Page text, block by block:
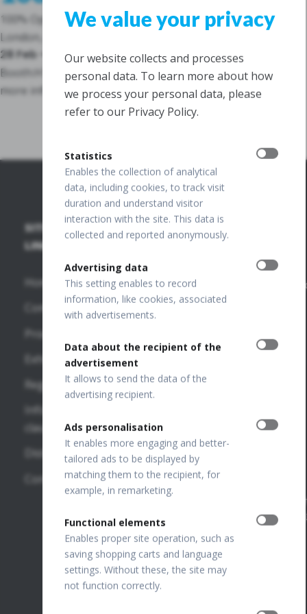
100% Optical
London, Great Britain
28 Feb – 02 March 2026
Booth:
more info
SITE
LINKS
Home
Company
Products
Exhibitions
Regulations
Information
clauses
Distributors
Contact
SD-OCT
FUNDUS
REVO HR
130
REVO FC
SD-OCT
REVO NX
130
REVO 80
REVO 60
PUBLICATIONS
Publications
VF
OTHER
USA
OPTOPOL
Poland
OPTOPOL
173
Sp. z o.o.
National
VAT
FTP Login
We value your privacy
Our website collects and processes
personal data. To learn more about how
we process your personal data, please
refer to our Privacy Policy.
Statistics
Enables the collection of analytical
data, including cookies, to track visit
duration and understand visitor
interaction with the site. This data is
collected and reported anonymously.
Advertising data
This setting enables to record
information, like cookies, associated
with advertisements.
Data about the recipient of the
advertisement
It allows to send the data of the
advertising recipient.
Ads personalisation
It enables more engaging and better-
tailored ads to be displayed by
matching them to the recipient, for
example, in remarketing.
Functional elements
Enables proper site operation, such as
saving shopping carts and language
settings. Without these, the site may
not function correctly.